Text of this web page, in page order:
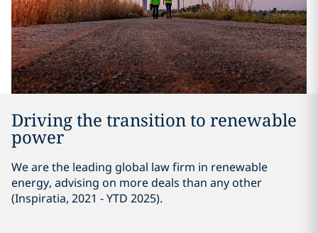
Driving the transition to renewable
power
We are the leading global law firm in renewable
energy, advising on more deals than any other
(Inspiratia, 2021 - YTD 2025).